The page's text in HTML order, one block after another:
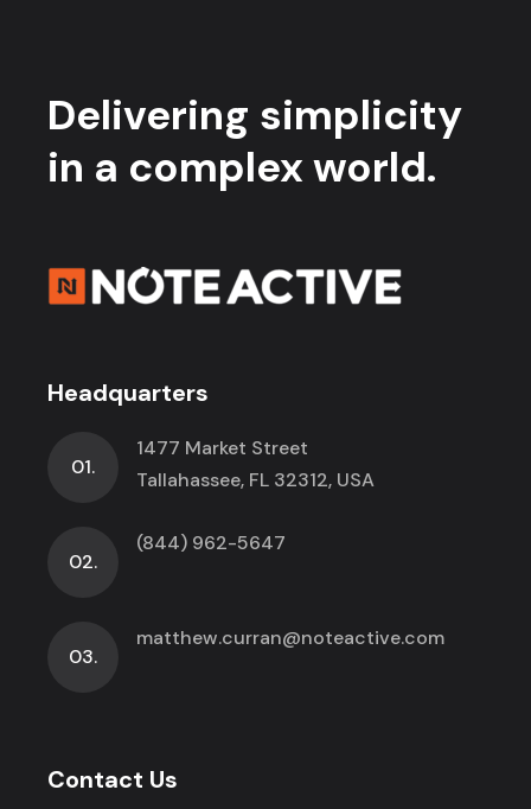
Delivering simplicity
in a complex world.
Headquarters
01.
1477 Market Street
Tallahassee, FL 32312, USA
02.
(844) 962-5647
03.
matthew.curran@noteactive.com
Contact Us